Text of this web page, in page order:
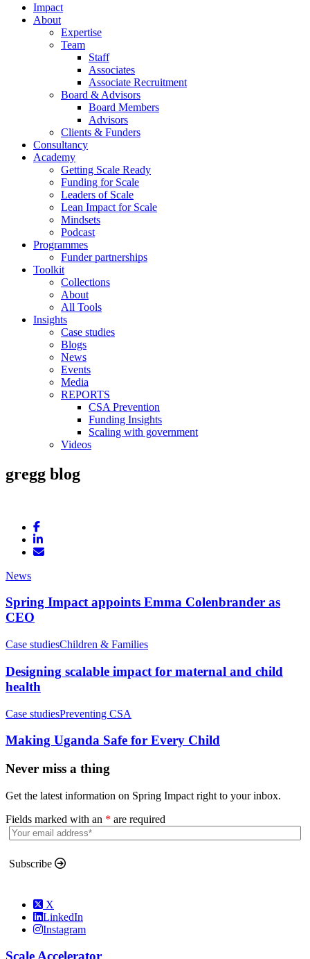
Impact
About
Expertise
Team
Staff
Associates
Associate Recruitment
Board & Advisors
Board Members
Advisors
Clients & Funders
Consultancy
Academy
Getting Scale Ready
Funding for Scale
Leaders of Scale
Lean Impact for Scale
Mindsets
Podcast
Programmes
Funder partnerships
Toolkit
Collections
About
All Tools
Insights
Case studies
Blogs
News
Events
Media
REPORTS
CSA Prevention
Funding Insights
Scaling with government
Videos
gregg blog
News
Spring Impact appoints Emma Colenbrander as
CEO
Case studiesChildren & Families
Designing scalable impact for maternal and child
health
Case studiesPreventing CSA
Making Uganda Safe for Every Child
Never miss a thing
Get the latest information on Spring Impact right to your inbox.
Fields marked with an * are required
Subscribe
X
LinkedIn
Instagram